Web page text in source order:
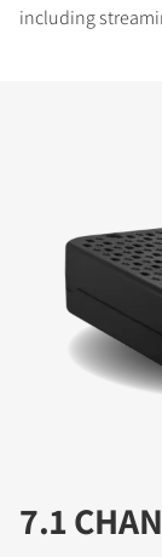
including
7.1